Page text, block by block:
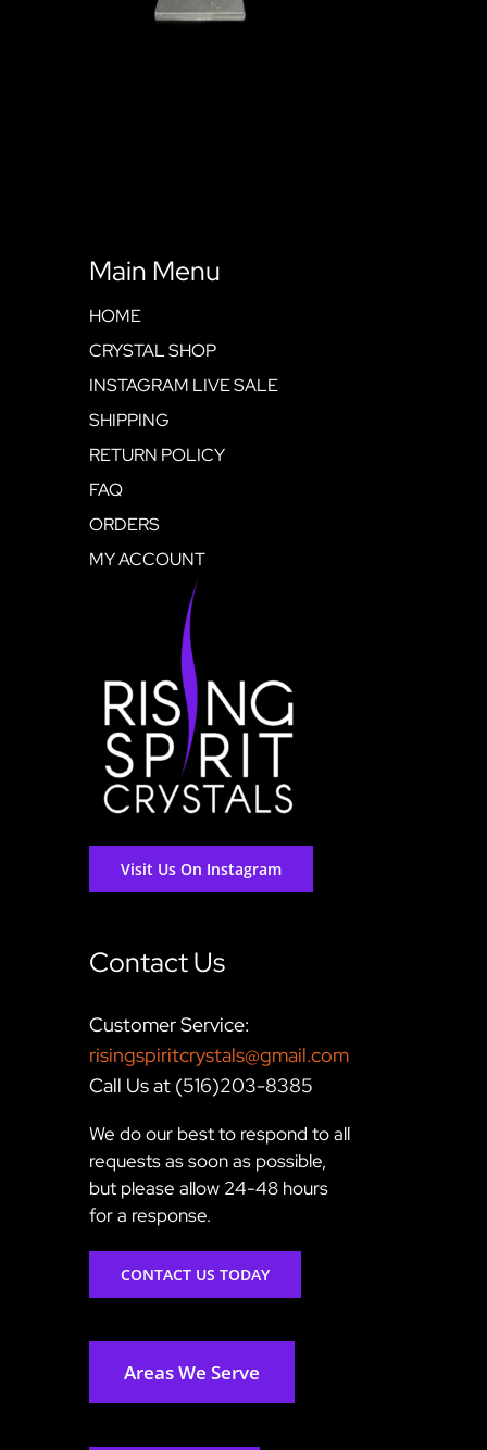
Main Menu
HOME
CRYSTAL SHOP
INSTAGRAM LIVE SALE
SHIPPING
RETURN POLICY
FAQ
ORDERS
MY ACCOUNT
Visit Us On Instagram
Contact Us
Customer Service:
risingspiritcrystals@gmail.com
Call Us at (516)203-8385
We do our best to respond to all
requests as soon as possible,
but please allow 24-48 hours
for a response.
CONTACT US TODAY
Areas We Serve